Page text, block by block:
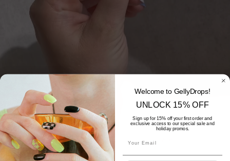
Welcome to GellyDrops!
UNLOCK 15% OFF
Sign up for 15% off your first order and
exclusive access to our special sale and
holiday promos.